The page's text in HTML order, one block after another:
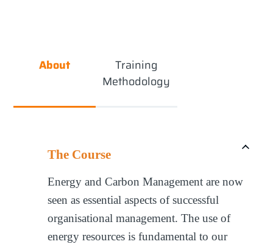
About
Training
Methodology
The Course
Energy and Carbon Management are now
seen as essential aspects of successful
organisational management. The use of
energy resources is fundamental to our